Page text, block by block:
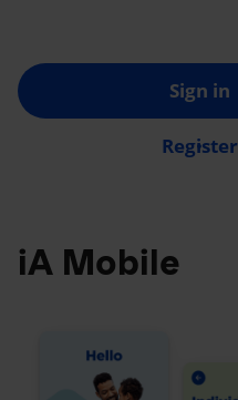
Sign in
Register
iA Mobile